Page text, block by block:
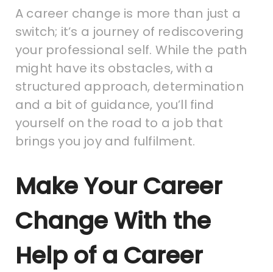
A career change is more than just a
switch; it’s a journey of rediscovering
your professional self. While the path
might have its obstacles, with a
structured approach, determination
and a bit of guidance, you’ll find
yourself on the road to a job that
brings you joy and fulfilment.
Make Your Career
Change With the
Help of a Career